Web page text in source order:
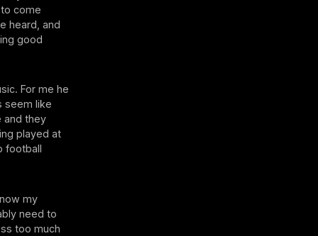
come
heard, and
good
For me he
seem like
and they
played at
football
my
need to
too much